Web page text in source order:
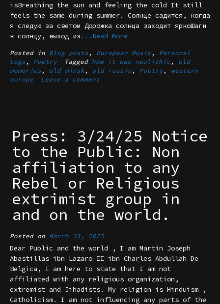
isBreathing the sun and feeling the cold It still
feels the same during summer. Солнце садится, когда
я следую за светом Дорожка солнца заходит яркоШаги
к солнцу, выход из ...Read More
Posted in Blog posts , European Music , Personal
Logs , Poetry Tagged how it was neolithic , old
memories , old minsk , old russia , Poetry , western
europe
Leave a comment
Press: 3/24/25 Notice
to the Public: Non
affiliation to any
Rebel or Religious
extrimist group in
and on the world.
Posted on March 23, 2025
Dear Public and the world , I am Martin Joseph
Abastillas ibn Lazaro II ibn Charles Abdullah De
Belgica, I am here to state that I am not
affiliated with any religious organization,
extremist and Jihadists. My religion is Hinduism ,
Catholicism. I am not influencing any parts of the